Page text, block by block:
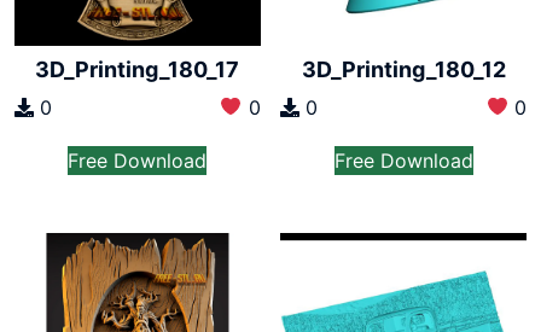
3D_Printing_180_17
0 0
Free Download
3D_Printing_180_12
0 0
Free Download